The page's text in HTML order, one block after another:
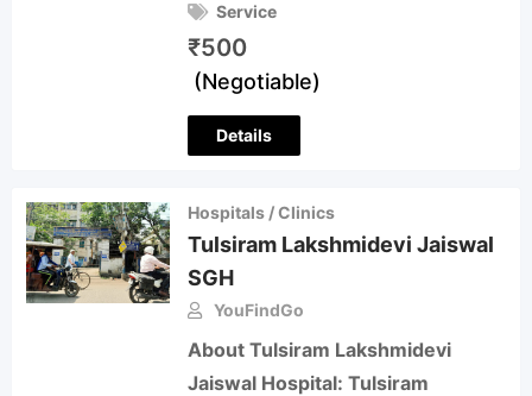
Service
₹500
(Negotiable)
Details
Hospitals / Clinics
Tulsiram Lakshmidevi Jaiswal
SGH
YouFindGo
About Tulsiram Lakshmidevi
Jaiswal Hospital: Tulsiram